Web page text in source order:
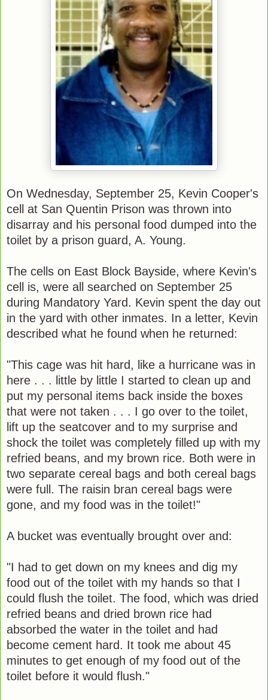
On Wednesday, September 25, Kevin Cooper's
cell at San Quentin Prison was thrown into
disarray and his personal food dumped into the
toilet by a prison guard, A. Young.
The cells on East Block Bayside, where Kevin's
cell is, were all searched on September 25
during Mandatory Yard. Kevin spent the day out
in the yard with other inmates. In a letter, Kevin
described what he found when he returned:
"This cage was hit hard, like a hurricane was in
here . . . little by little I started to clean up and
put my personal items back inside the boxes
that were not taken . . . I go over to the toilet,
lift up the seatcover and to my surprise and
shock the toilet was completely filled up with my
refried beans, and my brown rice. Both were in
two separate cereal bags and both cereal bags
were full. The raisin bran cereal bags were
gone, and my food was in the toilet!"
A bucket was eventually brought over and:
"I had to get down on my knees and dig my
food out of the toilet with my hands so that I
could flush the toilet. The food, which was dried
refried beans and dried brown rice had
absorbed the water in the toilet and had
become cement hard. It took me about 45
minutes to get enough of my food out of the
toilet before it would flush."